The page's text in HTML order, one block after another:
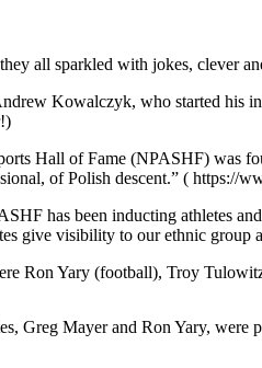
all sparkled with jokes, clever
Kowalczyk, who started his
Hall of Fame (NPASHF) was
of Polish descent.” ( https://
has been inducting athletes
give visibility to our ethnic
Ron Yary (football), Troy
Greg Mayer and Ron Yary, were